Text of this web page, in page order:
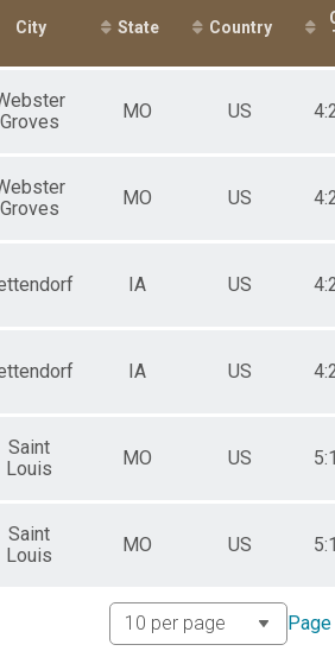
City State Country
Groves
MO US
Groves
MO US
IA US
IA US
Saint
Louis
MO US
Saint
Louis
MO US
Page